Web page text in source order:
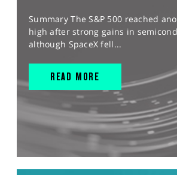
Summary The S&P 500 reached
high after strong gains in
although SpaceX fell...
READ MORE